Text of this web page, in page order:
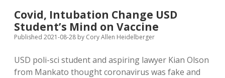
Advertising
Comments: Moderation and Anonymity
Disclaimer
Podcasts
Contact
Covid, Intubation Change USD
Student’s Mind on Vaccine
Published 2021-08-28 by Cory Allen Heidelberger
USD poli-sci student and aspiring lawyer Kian Olson
from Mankato thought coronavirus was fake and